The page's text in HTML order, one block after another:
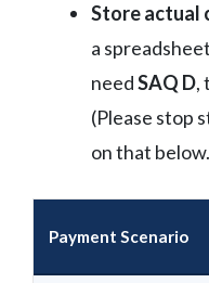
Store actual
a
needSAQ D,
(Please stop
on that
Payment Scenario